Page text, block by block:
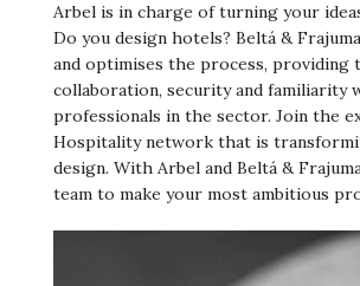
Arbel is in charge of turning your
Do you design hotels? Beltá &
and optimises the process, providing
collaboration, security and familiarity
professionals in the sector. Join the
Hospitality network that is
design. With Arbel and Beltá &
team to make your most ambitious